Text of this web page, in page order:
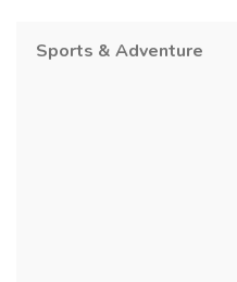
Sports & Adventure